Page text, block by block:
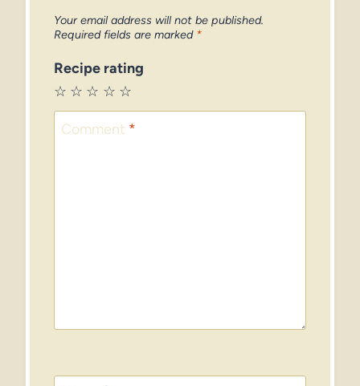
Your email address will not be published.
Required fields are marked *
Recipe rating
☆
☆
☆
☆
☆
Comment *